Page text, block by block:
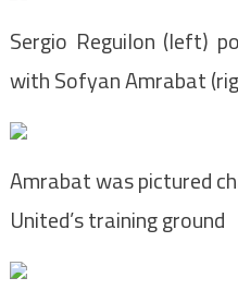
Sergio Reguilon (left)
with Sofyan Amrabat
Amrabat was pictured
United’s training ground